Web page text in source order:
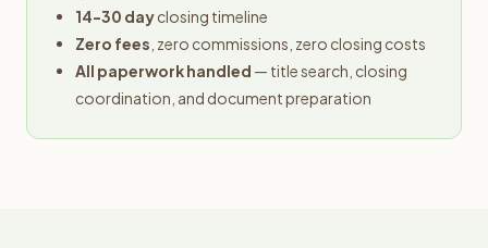
14-30 dayclosing timeline
Zero fees , zero commissions, zero closing costs
All paperwork handled — title search, closing
coordination, and document preparation